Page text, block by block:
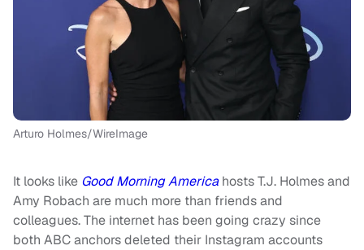
Arturo Holmes/WireImage
It looks like Good Morning Americahosts T.J. Holmes and
Amy Robach are much more than friends and
colleagues. The internet has been going crazy since
both ABC anchors deleted their Instagram accounts